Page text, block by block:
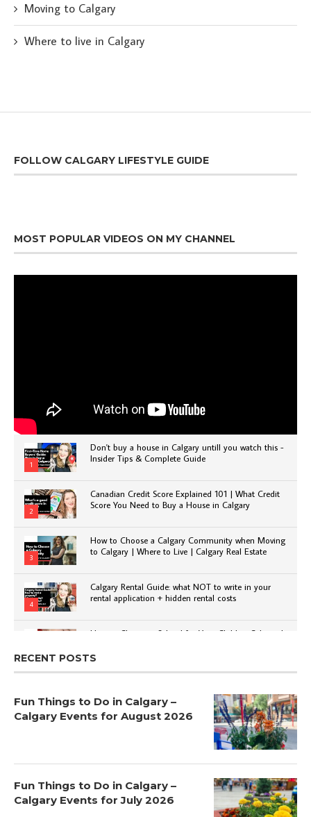
Moving to Calgary
Where to live in Calgary
FOLLOW CALGARY LIFESTYLE GUIDE
MOST POPULAR VIDEOS ON MY CHANNEL
1
Don't buy a house in Calgary untill you watch this -
Insider Tips & Complete Guide
2
Canadian Credit Score Explained 101 | What Credit
Score You Need to Buy a House in Calgary
3
How to Choose a Calgary Community when Moving
to Calgary | Where to Live | Calgary Real Estate
4
Calgary Rental Guide: what NOT to write in your
rental application + hidden rental costs
How to Choose a School for Your Child in Calgary |
RECENT POSTS
Fun Things to Do in Calgary –
Calgary Events for August 2026
Fun Things to Do in Calgary –
Calgary Events for July 2026